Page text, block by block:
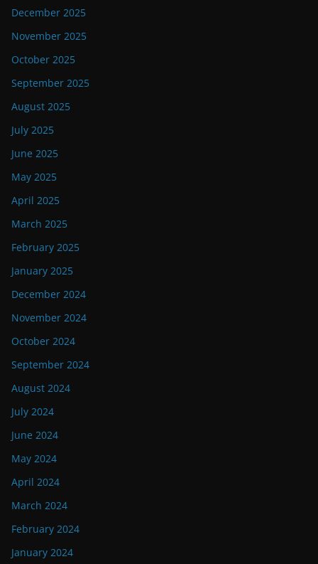
December 2025
November 2025
October 2025
September 2025
August 2025
July 2025
June 2025
May 2025
April 2025
March 2025
February 2025
January 2025
December 2024
November 2024
October 2024
September 2024
August 2024
July 2024
June 2024
May 2024
April 2024
March 2024
February 2024
January 2024